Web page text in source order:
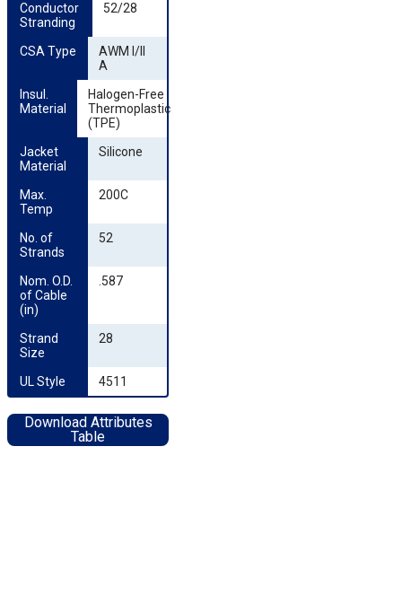
Conductor
Stranding
52/28
CSA Type
AWM I/II
A
Insul.
Material
Halogen-Free
Thermoplastic
(TPE)
Jacket
Material
Silicone
Max.
Temp
200C
No. of
Strands
52
Nom. O.D.
of Cable
(in)
.587
Strand
Size
28
UL Style 4511
Download Attributes
Table